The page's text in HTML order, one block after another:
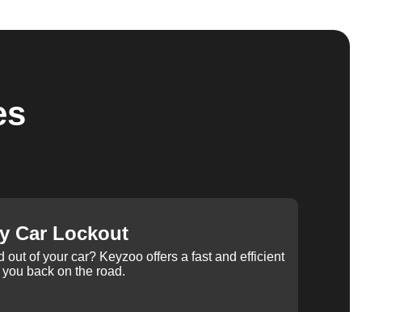
Car Lockout
out of your car? Keyzoo offers a fast and efficient
back on the road.